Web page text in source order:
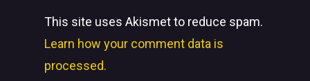
This site uses Akismet to reduce spam.
Learn how your comment data is
processed.